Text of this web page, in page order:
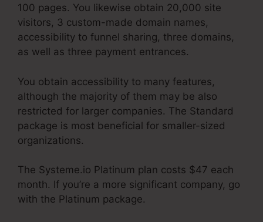
100 pages. You likewise obtain 20,000 site
visitors, 3 custom-made domain names,
accessibility to funnel sharing, three domains,
as well as three payment entrances.
You obtain accessibility to many features,
although the majority of them may be also
restricted for larger companies. The Standard
package is most beneficial for smaller-sized
organizations.
The Systeme.io Platinum plan costs $47 each
month. If you’re a more significant company, go
with the Platinum package.